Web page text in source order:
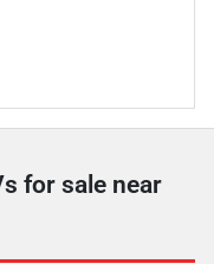
for sale near